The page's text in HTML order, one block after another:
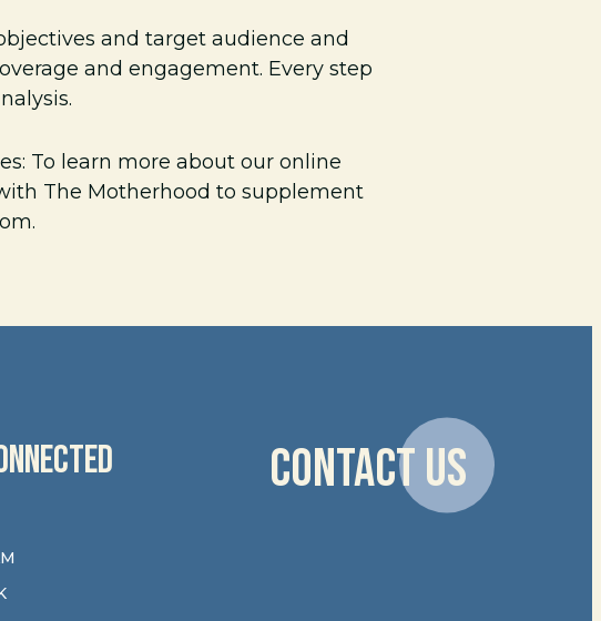
and target audience and
and engagement. Every step
To learn more about our online
The Motherhood to supplement
.
CONTACT US